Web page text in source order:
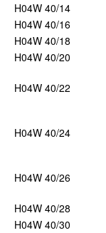
H04W 40/14
H04W 40/16
H04W 40/18
H04W 40/20
H04W 40/22
H04W 40/24
H04W 40/26
H04W 40/28
H04W 40/30